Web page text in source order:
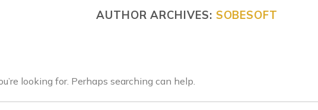
AUTHOR ARCHIVES: SOBESOFT
looking for. Perhaps searching can help.